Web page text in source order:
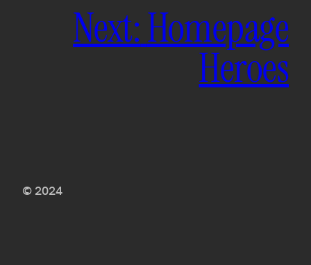
Next:Homepage
Heroes
© 2024